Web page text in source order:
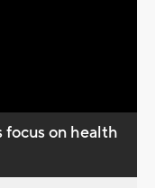
on health